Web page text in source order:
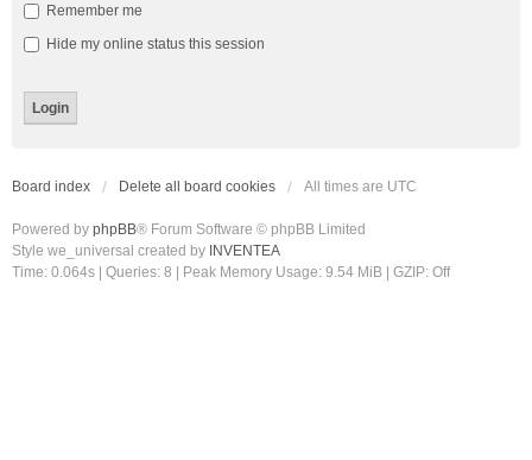
Remember me
Hide my online status this session
Board index Delete all board cookies All times are UTC
Powered by phpBB® Forum Software © phpBB Limited
Style we_universal created by INVENTEA
Time: 0.064s
Queries: 8 | Peak Memory Usage: 9.54 MiB | GZIP: Off